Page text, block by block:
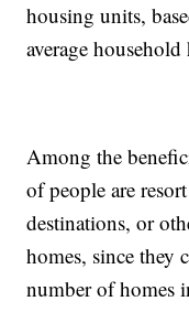
housing units,
average
Among the
of people are
destinations, or
homes, since they
number of homes